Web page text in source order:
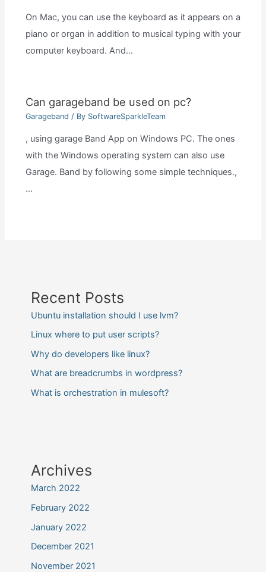
On Mac, you can use the keyboard as it appears on a
piano or organ in addition to musical typing with your
computer keyboard. And…
Can garageband be used on pc?
Garageband / By SoftwareSparkleTeam
, using garage Band App on Windows PC. The ones
with the Windows operating system can also use
Garage. Band by following some simple techniques.,
…
Recent Posts
Ubuntu installation should I use lvm?
Linux where to put user scripts?
Why do developers like linux?
What are breadcrumbs in wordpress?
What is orchestration in mulesoft?
Archives
March 2022
February 2022
January 2022
December 2021
November 2021